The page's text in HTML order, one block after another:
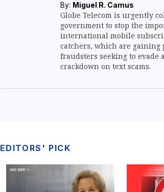
By: Miguel R. Camus
Globe Telecom is urgently
government to stop the
international mobile
catchers, which are gaining
fraudsters seeking to evade
crackdown on text scams.
EDITORS' PICK